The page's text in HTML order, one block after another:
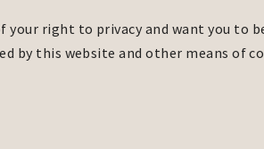
your right to privacy and want you to
this website and other means of